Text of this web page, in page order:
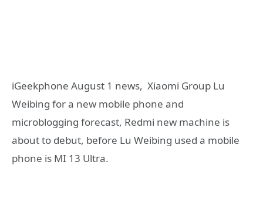
iGeekphone August 1 news, Xiaomi Group Lu
Weibing for a new mobile phone and
microblogging forecast, Redmi new machine is
about to debut, before Lu Weibing used a mobile
phone is MI 13 Ultra.